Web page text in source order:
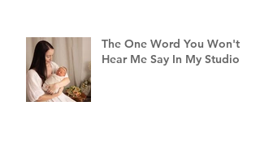
The One Word You Won't
Hear Me Say In My Studio